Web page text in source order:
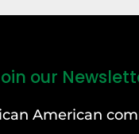
our
American